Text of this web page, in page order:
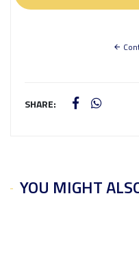
SHARE:
YOU MIGHT